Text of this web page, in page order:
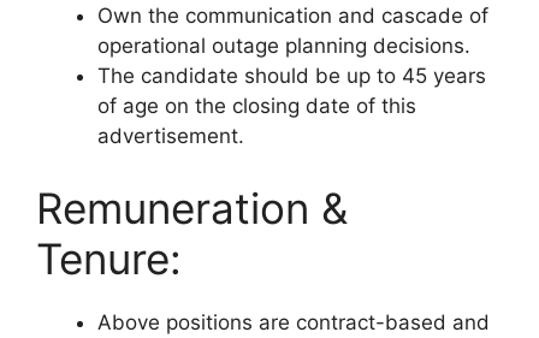
Own the communication and cascade of
operational outage planning decisions.
The candidate should be up to 45 years
of age on the closing date of this
advertisement.
Remuneration &
Tenure:
Above positions are contract-based and